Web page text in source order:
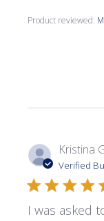
Product reviewed:
Kristina
Verified
I was asked